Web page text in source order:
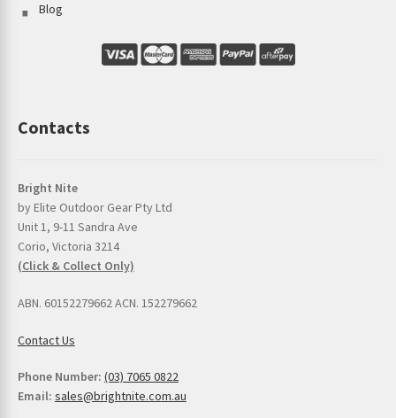
Blog
Contacts
Bright Nite
by Elite Outdoor Gear Pty Ltd
Unit 1, 9-11 Sandra Ave
Corio, Victoria 3214
(Click & Collect Only)
ABN. 60152279662 ACN. 152279662
Contact Us
Phone Number: (03) 7065 0822
Email: sales@brightnite.com.au